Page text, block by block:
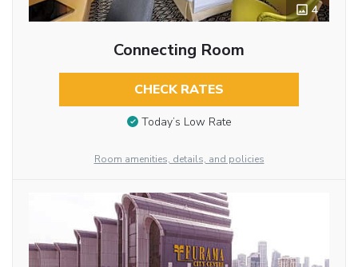
4
Connecting Room
CHECK RATES
Today’s Low Rate
Room amenities, details, and policies